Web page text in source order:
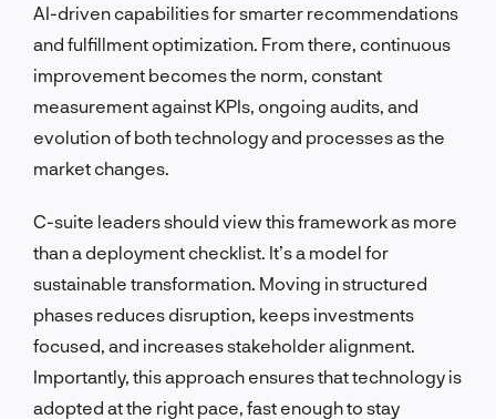
AI-driven capabilities for smarter recommendations
and fulfillment optimization. From there, continuous
improvement becomes the norm, constant
measurement against KPIs, ongoing audits, and
evolution of both technology and processes as the
market changes.
C-suite leaders should view this framework as more
than a deployment checklist. It’s a model for
sustainable transformation. Moving in structured
phases reduces disruption, keeps investments
focused, and increases stakeholder alignment.
Importantly, this approach ensures that technology is
adopted at the right pace, fast enough to stay